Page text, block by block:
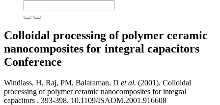
Colloidal processing of polymer ceramic
nanocomposites for integral capacitors
Conference
Windlass, H, Raj, PM, Balaraman, D et al. (2001). Colloidal
processing of polymer ceramic nanocomposites for integral
capacitors . 393-398. 10.1109/ISAOM.2001.916608